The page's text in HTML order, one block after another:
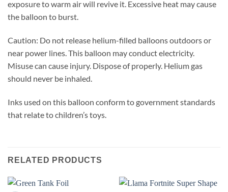
exposure to warm air will revive it. Excessive heat may cause
the balloon to burst.
Caution: Do not release helium-filled balloons outdoors or
near power lines. This balloon may conduct electricity.
Misuse can cause injury. Dispose of properly. Helium gas
should never be inhaled.
Inks used on this balloon conform to government standards
that relate to children’s toys.
RELATED PRODUCTS